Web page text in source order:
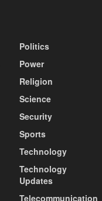
Politics
Power
Religion
Science
Security
Sports
Technology
Technology
Updates
Telecommunication